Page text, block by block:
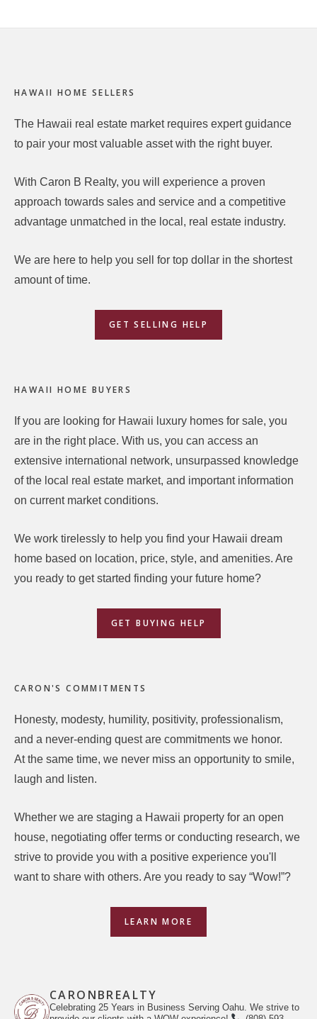
HAWAII HOME SELLERS
The Hawaii real estate market requires expert guidance
to pair your most valuable asset with the right buyer.
With Caron B Realty, you will experience a proven
approach towards sales and service and a competitive
advantage unmatched in the local, real estate industry.
We are here to help you sell for top dollar in the shortest
amount of time.
GET SELLING HELP
HAWAII HOME BUYERS
If you are looking for Hawaii luxury homes for sale, you
are in the right place. With us, you can access an
extensive international network, unsurpassed knowledge
of the local real estate market, and important information
on current market conditions.
We work tirelessly to help you find your Hawaii dream
home based on location, price, style, and amenities. Are
you ready to get started finding your future home?
GET BUYING HELP
CARON'S COMMITMENTS
Honesty, modesty, humility, positivity, professionalism,
and a never-ending quest are commitments we honor.
At the same time, we never miss an opportunity to smile,
laugh and listen.
Whether we are staging a Hawaii property for an open
house, negotiating offer terms or conducting research, we
strive to provide you with a positive experience you'll
want to share with others. Are you ready to say “Wow!”?
LEARN MORE
CARONBREALTY
Celebrating 25 Years in Business Serving Oahu. We strive to